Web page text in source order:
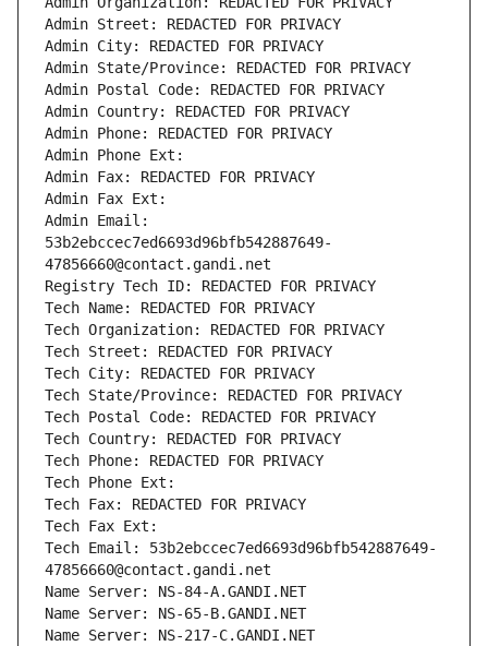
Admin Street: REDACTED FOR PRIVACY
Admin City: REDACTED FOR PRIVACY
Admin State/Province: REDACTED FOR PRIVACY
Admin Postal Code: REDACTED FOR PRIVACY
Admin Country: REDACTED FOR PRIVACY
Admin Phone: REDACTED FOR PRIVACY
Admin Phone Ext:
Admin Fax: REDACTED FOR PRIVACY
Admin Fax Ext:
Admin Email:
53b2ebccec7ed6693d96bfb542887649-
47856660@contact.gandi.net
Registry Tech ID: REDACTED FOR PRIVACY
Tech Name: REDACTED FOR PRIVACY
Tech Organization: REDACTED FOR PRIVACY
Tech Street: REDACTED FOR PRIVACY
Tech City: REDACTED FOR PRIVACY
Tech State/Province: REDACTED FOR PRIVACY
Tech Postal Code: REDACTED FOR PRIVACY
Tech Country: REDACTED FOR PRIVACY
Tech Phone: REDACTED FOR PRIVACY
Tech Phone Ext:
Tech Fax: REDACTED FOR PRIVACY
Tech Fax Ext:
Tech Email: 53b2ebccec7ed6693d96bfb542887649-
47856660@contact.gandi.net
Name Server: NS-84-A.GANDI.NET
Name Server: NS-65-B.GANDI.NET
Name Server: NS-217-C.GANDI.NET